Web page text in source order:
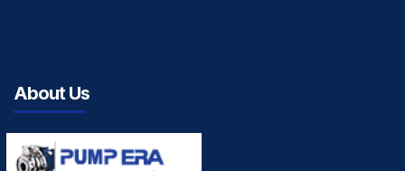
About Us